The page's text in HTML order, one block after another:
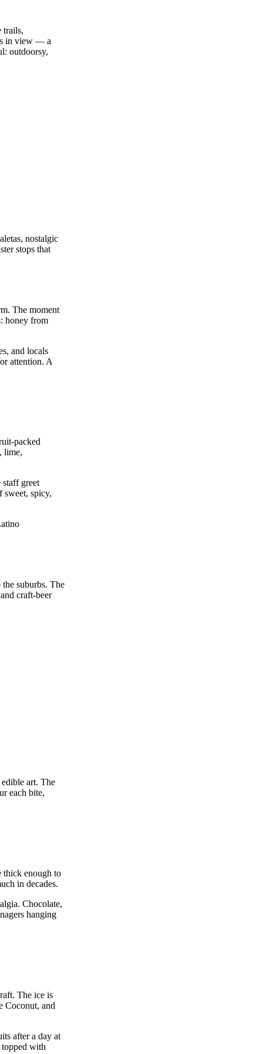
trails,
in view — a
outdoorsy,
nostalgic
stops that
The moment
honey from
and locals
attention. A
lime,
greet
spicy,
the suburbs. The
craft‑beer
art. The
each bite,
thick enough to
in decades.
Chocolate,
hanging
The ice is
Coconut, and
after a day at
topped with